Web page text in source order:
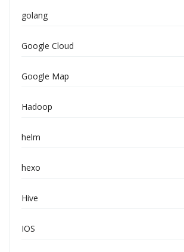
golang
Google Cloud
Google Map
Hadoop
helm
hexo
Hive
IOS